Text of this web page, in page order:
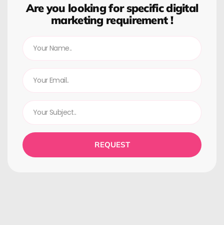
Are you looking for specific digital
marketing requirement !
REQUEST